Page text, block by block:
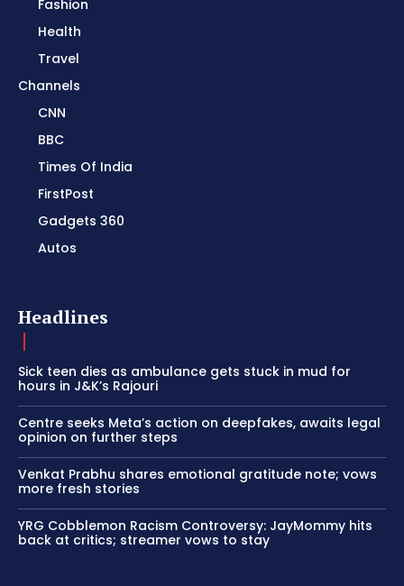
Fashion
Health
Travel
Channels
CNN
BBC
Times Of India
FirstPost
Gadgets 360
Autos
Headlines
Sick teen dies as ambulance gets stuck in mud for
hours in J&K’s Rajouri
Centre seeks Meta’s action on deepfakes, awaits legal
opinion on further steps
Venkat Prabhu shares emotional gratitude note; vows
more fresh stories
YRG Cobblemon Racism Controversy: JayMommy hits
back at critics; streamer vows to stay